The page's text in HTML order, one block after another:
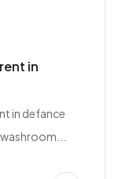
in
in defance